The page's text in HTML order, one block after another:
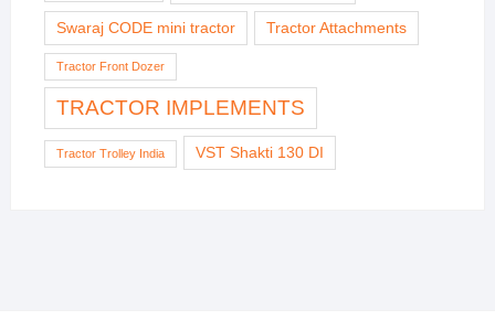
Swaraj CODE mini tractor Tractor Attachments
Tractor Front Dozer
TRACTOR IMPLEMENTS
Tractor Trolley India VST Shakti 130 DI